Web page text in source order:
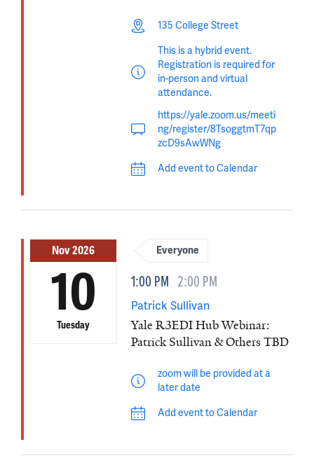
135 College Street
This is a hybrid event.
Registration is required for
in-person and virtual
attendance.
https://yale.zoom.us/meeti
ng/register/8TsoggtmT7qp
zcD9sAwWNg
Add event to Calendar
Nov 2026
10
Tuesday
Everyone
1:00 PM 2:00 PM
Patrick Sullivan
Yale R3EDI Hub Webinar:
Patrick Sullivan & Others TBD
zoom will be provided at a
later date
Add event to Calendar